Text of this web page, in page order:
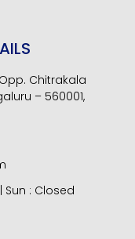
Chitrakala
– 560001,
Sun : Closed